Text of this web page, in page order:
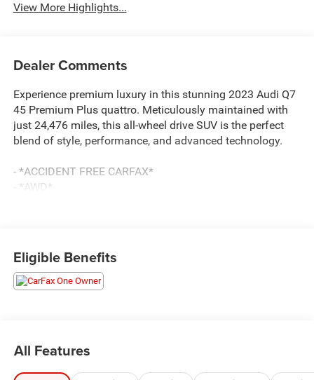
View More Highlights...
Dealer Comments
Experience premium luxury in this stunning 2023 Audi Q7
45 Premium Plus quattro. Meticulously maintained with
just 24,476 miles, this all-wheel drive SUV is the perfect
blend of style, performance, and advanced technology.
- *ACCIDENT FREE CARFAX*
- *AWD*
- *REAR BACK UP CAMERA*
- *REMOTE START*
4-zone climate control, and ventilated front seats. The
Premium Plus Package takes luxury to the next level with
Eligible Benefits
All Features